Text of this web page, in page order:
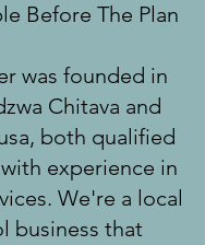
Before The Plan
was founded in
Chitava and
both qualified
experience in
We're a local
business that